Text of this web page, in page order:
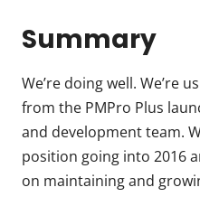
Summary
We’re doing well. We’re
from the PMPro Plus
and development team.
position going into 2016
on maintaining and